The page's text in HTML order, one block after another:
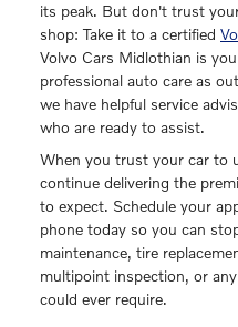
its peak. But don't trust
shop: Take it to a certified
Volvo Cars Midlothian is
professional auto care as
we have helpful service
who are ready to assist.
When you trust your car to
continue delivering the
to expect. Schedule your
phone today so you can
maintenance, tire
multipoint inspection, or
could ever require.